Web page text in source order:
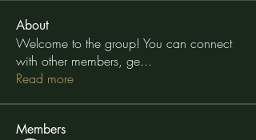
About
Welcome to the group! You can connect
with other members, ge...
Read more
Members